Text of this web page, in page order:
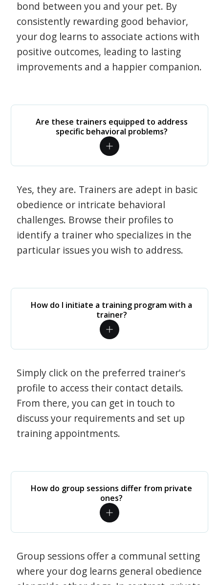
bond between you and your pet. By
consistently rewarding good behavior,
your dog learns to associate actions with
positive outcomes, leading to lasting
improvements and a happier companion.
Are these trainers equipped to address
specific behavioral problems?
Yes, they are. Trainers are adept in basic
obedience or intricate behavioral
challenges. Browse their profiles to
identify a trainer who specializes in the
particular issues you wish to address.
How do I initiate a training program with a
trainer?
Simply click on the preferred trainer's
profile to access their contact details.
From there, you can get in touch to
discuss your requirements and set up
training appointments.
How do group sessions differ from private
ones?
Group sessions offer a communal setting
where your dog learns general obedience